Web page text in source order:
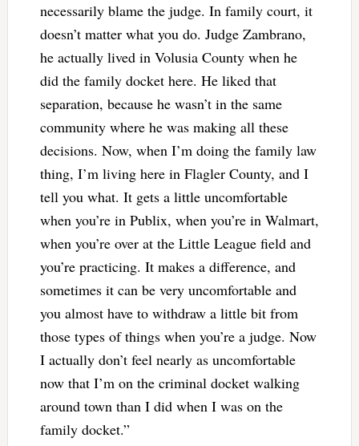
necessarily blame the judge. In family court, it
doesn’t matter what you do. Judge Zambrano,
he actually lived in Volusia County when he
did the family docket here. He liked that
separation, because he wasn’t in the same
community where he was making all these
decisions. Now, when I’m doing the family law
thing, I’m living here in Flagler County, and I
tell you what. It gets a little uncomfortable
when you’re in Publix, when you’re in Walmart,
when you’re over at the Little League field and
you’re practicing. It makes a difference, and
sometimes it can be very uncomfortable and
you almost have to withdraw a little bit from
those types of things when you’re a judge. Now
I actually don’t feel nearly as uncomfortable
now that I’m on the criminal docket walking
around town than I did when I was on the
family docket.”